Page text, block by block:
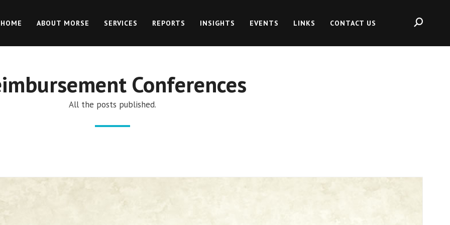
HOME ABOUT MORSE SERVICES REPORTS INSIGHTS EVENTS LINKS CONTACT US
Conferences
All the posts published.